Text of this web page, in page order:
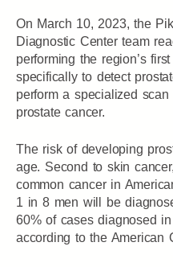
On March 10, 2023, the
Diagnostic Center team
performing the region’s
specifically to detect
perform a specialized
prostate cancer.
The risk of developing
age. Second to skin
common cancer in
1 in 8 men will be
60% of cases diagnosed
according to the American